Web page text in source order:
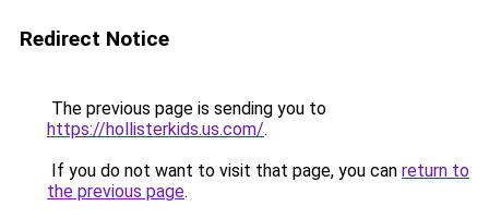
Redirect Notice
The previous page is sending you to
https://hollisterkids.us.com/.
If you do not want to visit that page, you can return to
the previous page.